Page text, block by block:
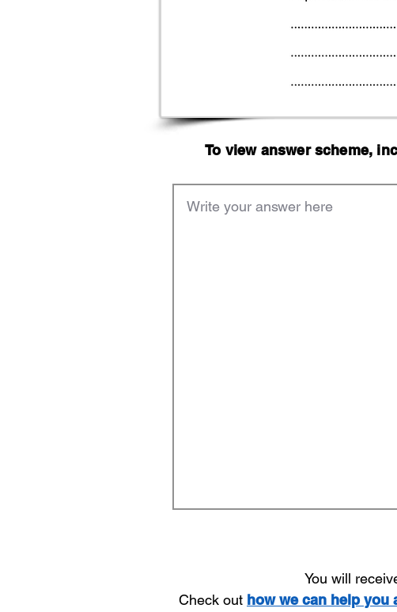
To view answer scheme,
You will
Check out how we can help you